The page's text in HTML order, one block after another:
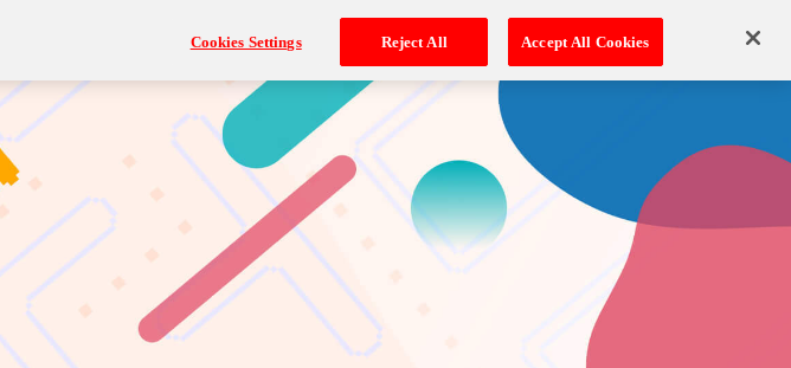
Cookies Settings Reject All Accept All Cookies